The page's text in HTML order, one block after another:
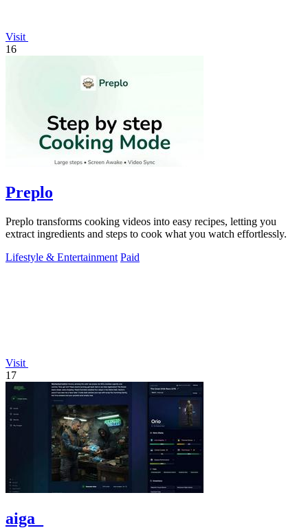
Visit
16
Preplo
Preplo transforms cooking videos into easy recipes, letting you
extract ingredients and steps to cook what you watch effortlessly.
Lifestyle & Entertainment Paid
Visit
17
aiga_